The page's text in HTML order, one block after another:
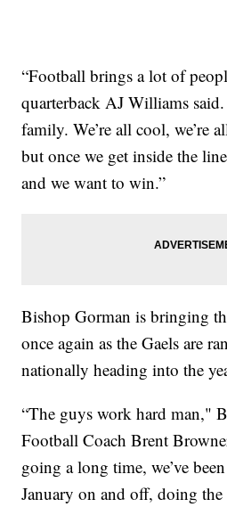
“Football brings a lot of
quarterback AJ Williams
family. We’re all cool, we’re
but once we get inside the
and we want to win.”
Bishop Gorman is bringing
once again as the Gaels are
nationally heading into the
“The guys work hard man,"
Football Coach Brent
going a long time, we’ve
January on and off, doing